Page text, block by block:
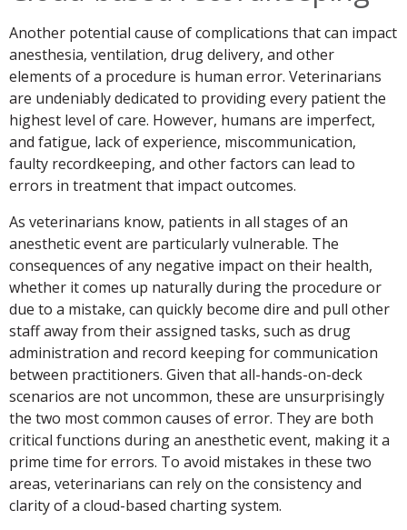
Another potential cause of complications that can impact
anesthesia, ventilation, drug delivery, and other
elements of a procedure is human error. Veterinarians
are undeniably dedicated to providing every patient the
highest level of care. However, humans are imperfect,
and fatigue, lack of experience, miscommunication,
faulty recordkeeping, and other factors can lead to
errors in treatment that impact outcomes.
As veterinarians know, patients in all stages of an
anesthetic event are particularly vulnerable. The
consequences of any negative impact on their health,
whether it comes up naturally during the procedure or
due to a mistake, can quickly become dire and pull other
staff away from their assigned tasks, such as drug
administration and record keeping for communication
between practitioners. Given that all-hands-on-deck
scenarios are not uncommon, these are unsurprisingly
the two most common causes of error. They are both
critical functions during an anesthetic event, making it a
prime time for errors. To avoid mistakes in these two
areas, veterinarians can rely on the consistency and
clarity of a cloud-based charting system.